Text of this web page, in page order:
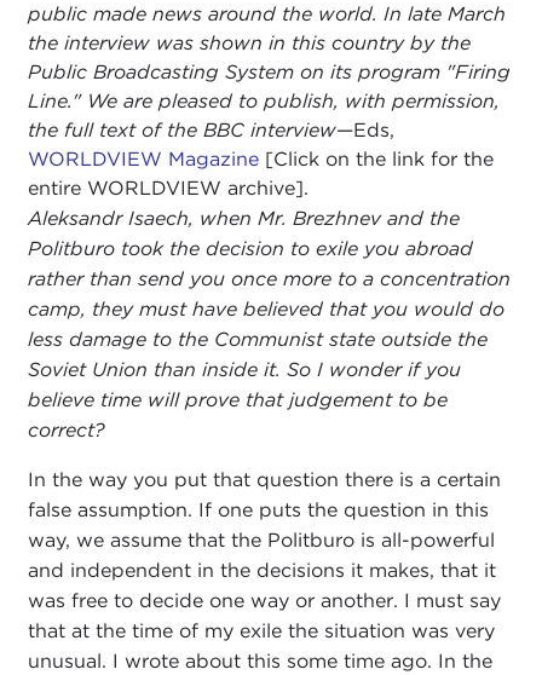
public made news around the world. In late March
the interview was shown in this country by the
Public Broadcasting System on its program "Firing
Line." We are pleased to publish, with permission,
the full text of the BBC interview—Eds,
WORLDVIEW Magazine [Click on the link for the
entire WORLDVIEW archive].
Aleksandr Isaech, when Mr. Brezhnev and the
Politburo took the decision to exile you abroad
rather than send you once more to a concentration
camp, they must have believed that you would do
less damage to the Communist state outside the
Soviet Union than inside it. So I wonder if you
believe time will prove that judgement to be
correct?
In the way you put that question there is a certain
false assumption. If one puts the question in this
way, we assume that the Politburo is all-powerful
and independent in the decisions it makes, that it
was free to decide one way or another. I must say
that at the time of my exile the situation was very
unusual. I wrote about this some time ago. In the